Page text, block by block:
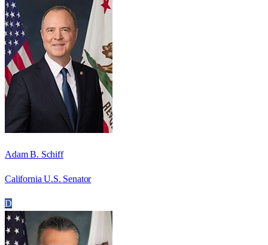
Adam B. Schiff
California U.S. Senator
D